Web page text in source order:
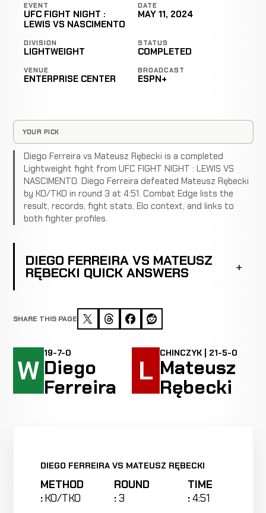
EVENT
UFC FIGHT NIGHT :
LEWIS VS NASCIMENTO
DATE
MAY 11, 2024
DIVISION
LIGHTWEIGHT
STATUS
COMPLETED
VENUE
ENTERPRISE CENTER
BROADCAST
ESPN+
YOUR PICK
Diego Ferreira vs Mateusz Rębecki is a completed
Lightweight fight from UFC FIGHT NIGHT : LEWIS VS
NASCIMENTO. Diego Ferreira defeated Mateusz Rębecki
by KO/TKO in round 3 at 4:51. Combat Edge lists the
result, records, fight stats, Elo context, and links to
both fighter profiles.
DIEGO FERREIRA VS MATEUSZ
RĘBECKI QUICK ANSWERS
SHARE THIS PAGE
W
19-7-0
Diego
Ferreira
L
CHINCZYK | 21-5-0
Mateusz
Rębecki
DIEGO FERREIRA VS MATEUSZ RĘBECKI
METHOD
:KO/TKO
ROUND
:3
TIME
:4:51